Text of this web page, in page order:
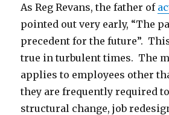
As Reg Revans, the father of
pointed out very early, “The
precedent for the future”.
true in turbulent times. The
applies to employees other
they are frequently required
structural change, job